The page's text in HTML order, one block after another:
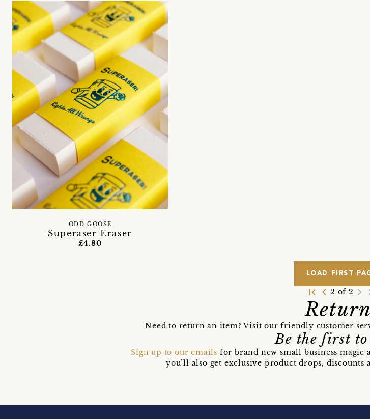
Superaser Eraser
ODD GOOSE
£4.80
LOAD FIRST
first_page navigate_before2 of 2 navigate_next
Need to return an item? Visit our friendly customer
Be the first
Sign up to our emails for brand new small business
you’ll also get exclusive product drops,